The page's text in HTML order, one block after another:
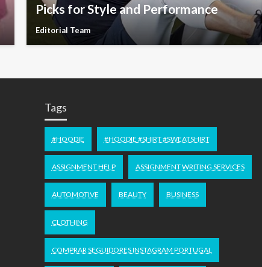
Picks for Style and Performance
Editorial Team
Tags
#HOODIE #HOODIE #SHIRT #SWEATSHIRT
ASSIGNMENT HELP ASSIGNMENT WRITING SERVICES
AUTOMOTIVE BEAUTY BUSINESS
CLOTHING
COMPRAR SEGUIDORES INSTAGRAM PORTUGAL